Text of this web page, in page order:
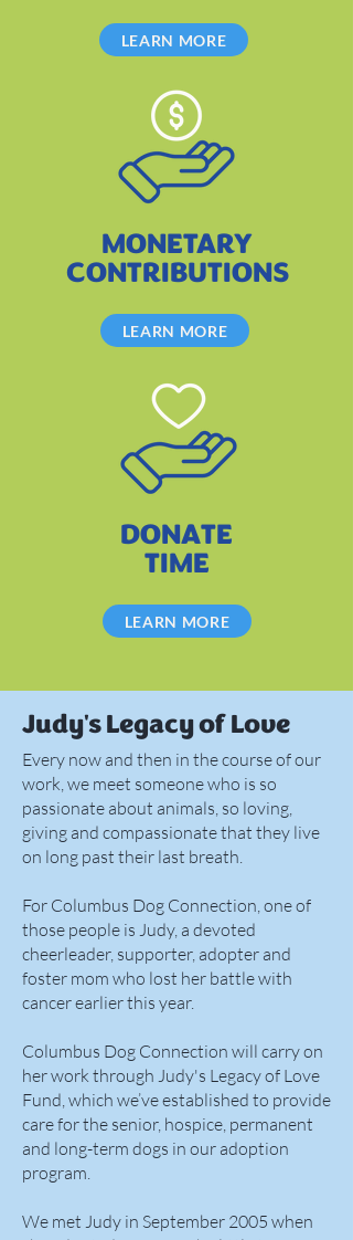
LEARN MORE
MONETARY
CONTRIBUTIONS
LEARN MORE
DONATE
TIME
LEARN MORE
Judy's Legacy of Love
Every now and then in the course of our
work, we meet someone who is so
passionate about animals, so loving,
giving and compassionate that they live
on long past their last breath.
For Columbus Dog Connection, one of
those people is Judy, a devoted
cheerleader, supporter, adopter and
foster mom who lost her battle with
cancer earlier this year.
Columbus Dog Connection will carry on
her work through Judy's Legacy of Love
Fund, which we’ve established to provide
care for the senior, hospice, permanent
and long-term dogs in our adoption
program.
We met Judy in September 2005 when